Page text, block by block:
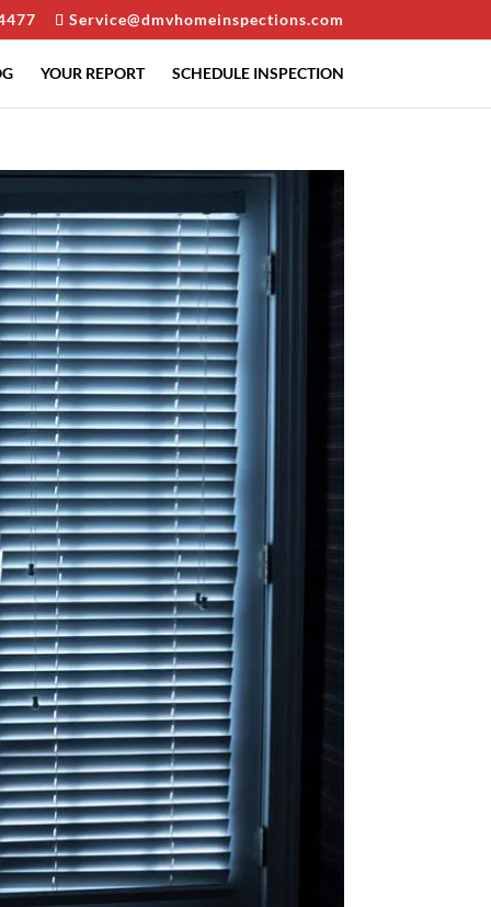
Service@dmvhomeinspections.com
YOUR REPORT SCHEDULE INSPECTION